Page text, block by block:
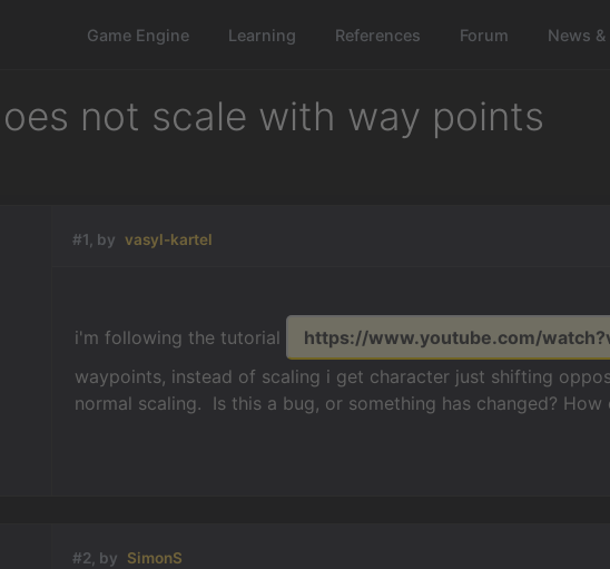
Game Engine Learning References Forum News
not scale with way points
#1, by vasyl-kartel
i'm following the tutorial https://www.youtube.com/
waypoints, instead of scaling i get character just shifting
normal scaling. Is this a bug, or something has changed?
#2, by SimonS